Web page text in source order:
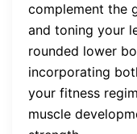
complement the
and toning your
rounded lower
incorporating
your fitness
muscle